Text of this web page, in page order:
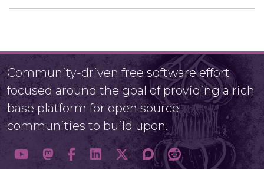
Community-driven free software effort
focused around the goal of providing a rich
base platform for open source
communities to build upon.